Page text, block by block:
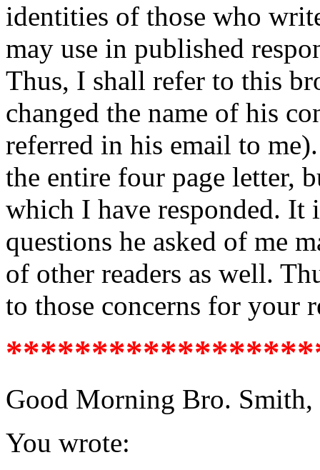
identities of those who
may use in published
Thus, I shall refer to this
changed the name of his
referred in his email to
the entire four page letter,
which I have responded. It
questions he asked of me
of other readers as well.
to those concerns for your
Good Morning Bro. Smith,
You wrote: